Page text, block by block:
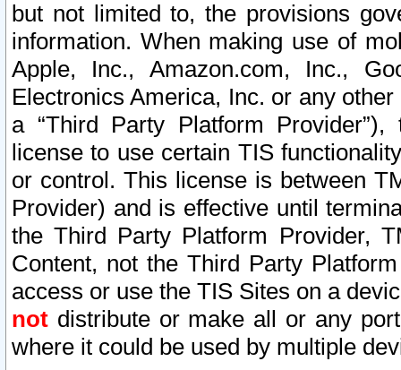
but not limited to, the provisions
information. When making use of
Apple, Inc., Amazon.com, Inc.,
Electronics America, Inc. or any
a “Third Party Platform
license to use certain TIS
or control. This license is between
Provider) and is effective until
the Third Party Platform Provider,
Content, not the Third Party
access or use the TIS Sites on a
not distribute or make all or any
where it could be used by multiple